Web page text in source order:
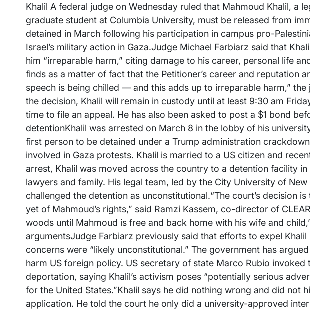
Khalil A federal judge on Wednesday ruled that Mahmoud Khalil, a
graduate student at Columbia University, must be released from
detained in March following his participation in campus pro-
Israel’s military action in Gaza.Judge Michael Farbiarz said that
him “irreparable harm,” citing damage to his career, personal life
finds as a matter of fact that the Petitioner’s career and reputation
speech is being chilled — and this adds up to irreparable harm,”
the decision, Khalil will remain in custody until at least 9:30 am
time to file an appeal. He has also been asked to post a $1 bond
detentionKhalil was arrested on March 8 in the lobby of his
first person to be detained under a Trump administration
involved in Gaza protests. Khalil is married to a US citizen and
arrest, Khalil was moved across the country to a detention facility
lawyers and family. His legal team, led by the City University of New
challenged the detention as unconstitutional.“The court’s decision
yet of Mahmoud’s rights,” said Ramzi Kassem, co-director of
woods until Mahmoud is free and back home with his wife and
argumentsJudge Farbiarz previously said that efforts to expel
concerns were “likely unconstitutional.” The government has
harm US foreign policy. US secretary of state Marco Rubio invoked
deportation, saying Khalil’s activism poses “potentially serious
for the United States.”Khalil says he did nothing wrong and did not
application. He told the court he only did a university-approved